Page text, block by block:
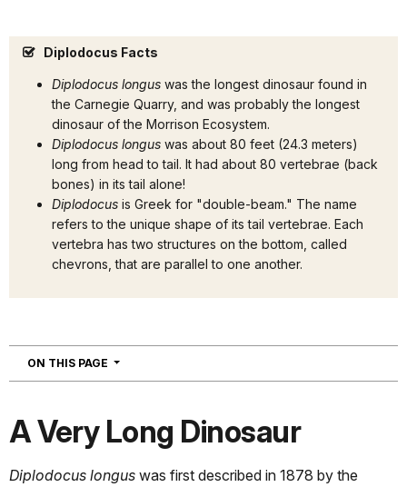
Diplodocus Facts
Diplodocus longus was the longest dinosaur found in
the Carnegie Quarry, and was probably the longest
dinosaur of the Morrison Ecosystem.
Diplodocus longus was about 80 feet (24.3 meters)
long from head to tail. It had about 80 vertebrae (back
bones) in its tail alone!
Diplodocus is Greek for "double-beam." The name
refers to the unique shape of its tail vertebrae. Each
vertebra has two structures on the bottom, called
chevrons, that are parallel to one another.
ON THIS PAGE NAVIGATION
A Very Long Dinosaur
Diplodocus longus was first described in 1878 by the